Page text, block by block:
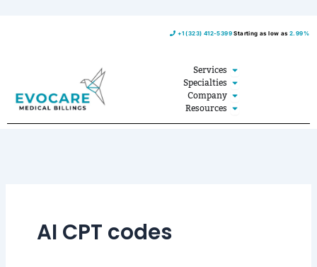
Services Open Services
Specialties Open Specialties
Company Open Company
Resources Open Resources
+1 (323) 412-5399Starting as low as 2.99%
AI CPT codes